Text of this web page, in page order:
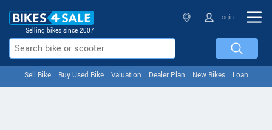
Selling bikes since 2007
Login
Sell Bike Buy Used Bike Valuation Dealer Plan New Bikes Loan